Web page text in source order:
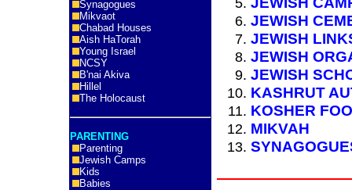
Synagogues
Mikvaot
Chabad Houses
Aish HaTorah
Young Israel
NCSY
B'nai Akiva
Hillel
The Holocaust
PARENTING
Parenting
Jewish Camps
Kids
Babies
JEWISH
JEWISH
JEWISH
JEWISH
KASHRUT
KOSHER
MIKVAH